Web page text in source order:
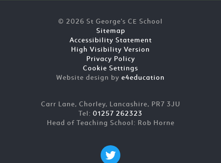
© 2026 St George's CE School
Sitemap
Accessibility Statement
High Visibility Version
Privacy Policy
Cookie Settings
Website design by e4education
Carr Lane, Chorley, Lancashire, PR7 3JU
Tel: 01257 262323
Head of Teaching School: Rob Horne